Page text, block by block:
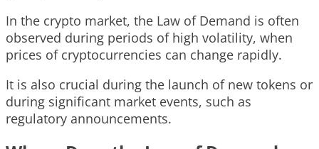
In the crypto market, the Law of Demand is often
observed during periods of high volatility, when
prices of cryptocurrencies can change rapidly.
It is also crucial during the launch of new tokens or
during significant market events, such as
regulatory announcements.